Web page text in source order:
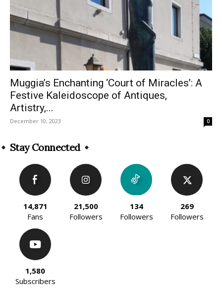
Muggia’s Enchanting ‘Court of Miracles’: A
Festive Kaleidoscope of Antiques,
Artistry,...
December 10, 2023 0
Stay Connected
14,871
Fans
21,500
Followers
134
Followers
269
Followers
1,580
Subscribers